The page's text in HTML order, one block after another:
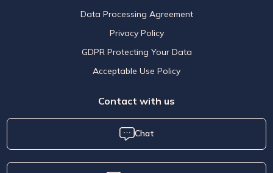
Data Processing Agreement
Privacy Policy
GDPR Protecting Your Data
Acceptable Use Policy
Contact with us
Chat